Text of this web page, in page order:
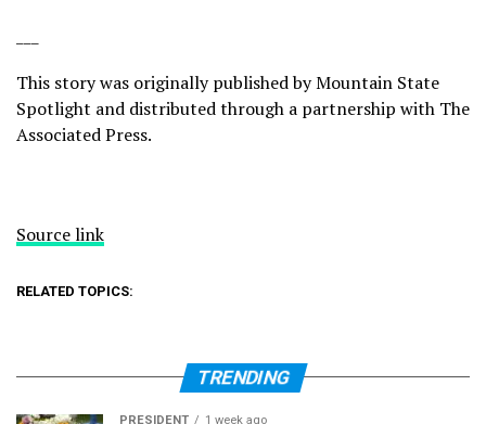
This story was originally published byMountain State
Spotlight and distributed through a partnership with The
Associated Press.
Source link
RELATED TOPICS:
TRENDING
PRESIDENT 1 week ago